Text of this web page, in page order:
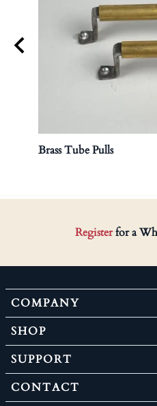
Brass Tube Pulls
Registerfor a
COMPANY
SHOP
SUPPORT
CONTACT